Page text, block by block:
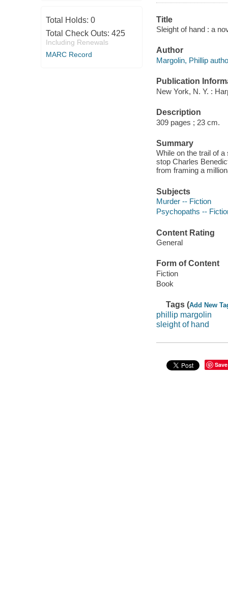
Total Holds: 0
Total Check Outs: 425
Including Renewals
MARC Record
Title
Sleight of hand : a
Author
Margolin, Phillip
Publication
New York, N. Y. :
Description
309 pages ; 23 cm.
Summary
While on the trail of
stop Charles
from framing a
Subjects
Murder -- Fiction
Psychopaths --
Content Rating
General
Form of Content
Fiction
Book
Tags (Add New
phillip margolin
sleight of hand
Save